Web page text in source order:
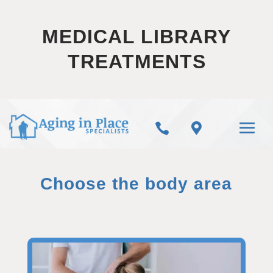
MEDICAL LIBRARY
TREATMENTS
 
Choose the body area